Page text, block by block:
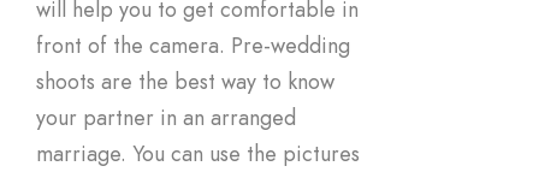
will help you to get comfortable in
front of the camera. Pre-wedding
shoots are the best way to know
your partner in an arranged
marriage. You can use the pictures